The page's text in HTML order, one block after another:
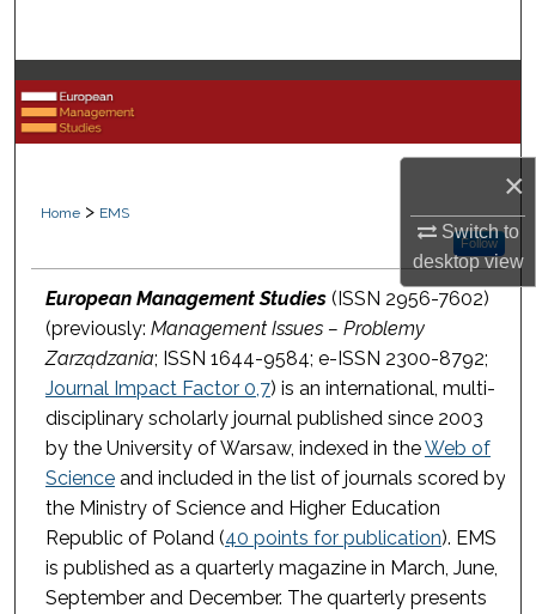
×
Switch to
desktopview
Browse Collections
My Account
Digital Commons Network™
Home > EMS
Follow
European Management Studies(ISSN 2956-7602)
(previously: Management Issues – Problemy
Zarządzania; ISSN 1644-9584; e-ISSN 2300-8792;
Journal Impact Factor 0,7) is an international, multi-
disciplinary scholarly journal published since 2003
by the University of Warsaw, indexed in theWeb of
Scienceand included in the list of journals scored by
the Ministry of Science and Higher Education
Republic of Poland (40 points for publication). EMS
is published as a quarterly magazine in March, June,
September and December. The quarterly presents